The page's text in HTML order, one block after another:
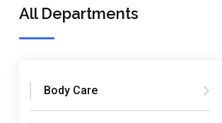
All Departments
Body Care